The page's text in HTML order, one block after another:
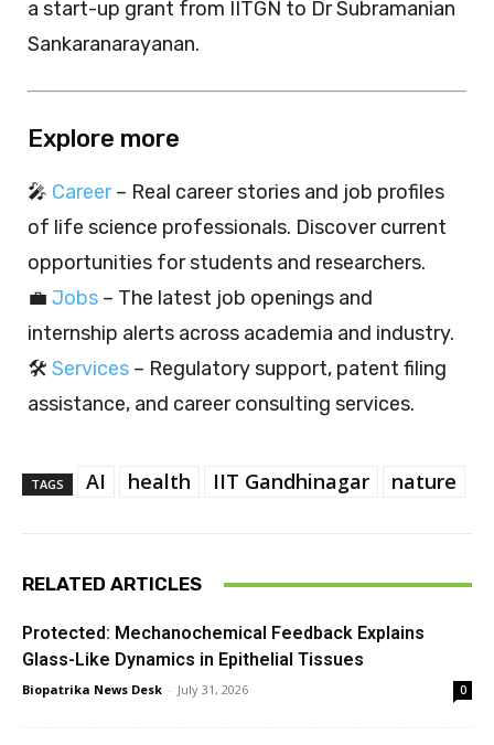
a start-up grant from IITGN to Dr Subramanian
Sankaranarayanan.
Explore more
🎤 Career– Real career stories and job profiles
of life science professionals. Discover current
opportunities for students and researchers.
💼 Jobs – The latest job openings and
internship alerts across academia and industry.
🛠️ Services – Regulatory support, patent filing
assistance, and career consulting services.
TAGS AI health IIT Gandhinagar nature
RELATED ARTICLES
Protected: Mechanochemical Feedback Explains
Glass-Like Dynamics in Epithelial Tissues
Biopatrika News Desk - July 31, 2026 0